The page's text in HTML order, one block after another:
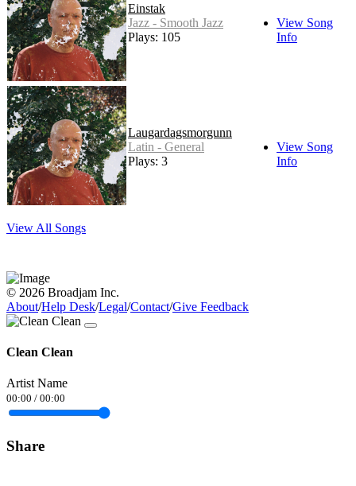
Einstak
Jazz - Smooth Jazz
Plays: 105
View Song
Info
Laugardagsmorgunn
Latin - General
Plays: 3
View Song
Info
View All Songs
© 2026 Broadjam Inc.
About/Help Desk/Legal/Contact/Give Feedback
Clean Clean
Artist Name
00:00 / 00:00
Share